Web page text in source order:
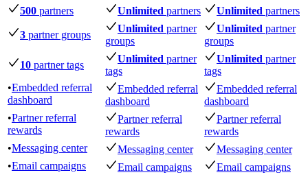
500 partners Unlimited partners Unlimited partners
3 partner groups
Unlimited partner
groups
Unlimited partner
groups
10 partner tags
Unlimited partner
tags
Unlimited partner
tags
•Embedded referral
dashboard
Embedded referral
dashboard
Embedded referral
dashboard
•Partner referral
rewards
Partner referral
rewards
Partner referral
rewards
•Messaging center Messaging center
Messaging center
•Email campaigns Email campaigns
Email campaigns